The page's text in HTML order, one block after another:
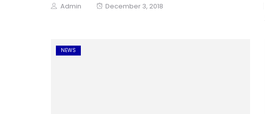
Author
Admin
Posted
December 3, 2018
NEWS